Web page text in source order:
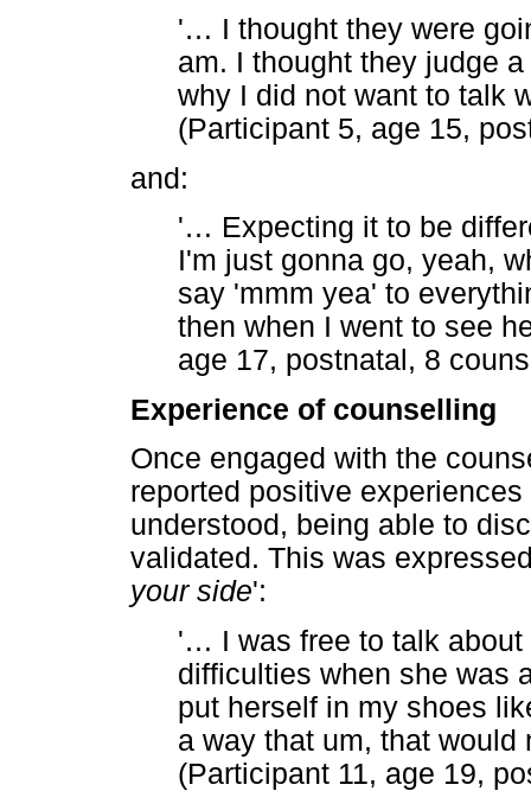
'… I thought they were
am. I thought they judge
why I did not want to talk
(Participant 5, age 15,
and:
'… Expecting it to be
I'm just gonna go, yeah,
say 'mmm yea' to
then when I went to see
age 17, postnatal, 8
Experience of counselling
Once engaged with the
reported positive
understood, being able to
validated. This was
your side':
'… I was free to talk
difficulties when she was
put herself in my shoes
a way that um, that
(Participant 11, age 19,